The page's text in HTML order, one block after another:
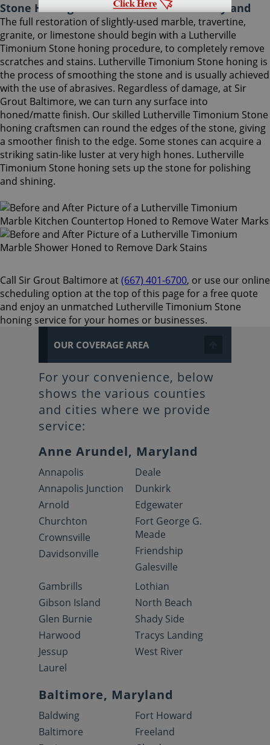
Stone Honing Lutherville Timonium Maryland
The full restoration of slightly-used marble, travertine,
granite, or limestone should begin with a Lutherville
Timonium Stone honing procedure, to completely remove
scratches and stains. Lutherville Timonium Stone honing is
the process of smoothing the stone and is usually achieved
with the use of abrasives. Regardless of damage, at Sir
Grout Baltimore, we can turn any surface into
honed/matte finish. Our skilled Lutherville Timonium Stone
honing craftsmen can round the edges of the stone, giving
a smoother finish to the edge. Some stones can acquire a
striking satin-like luster at very high hones. Lutherville
Timonium Stone honing sets up the stone for polishing
and shining.
Call Sir Grout Baltimore at(667) 401-6700, or use our online
scheduling option at the top of this page for a free quote
and enjoy an unmatched Lutherville Timonium Stone
honing service for your homes or businesses.
OUR COVERAGE AREA
For your convenience, below
shows the various counties
and cities where we provide
service:
Anne Arundel, Maryland
Annapolis
Annapolis Junction
Arnold
Churchton
Crownsville
Davidsonville
Deale
Dunkirk
Edgewater
Fort George G.
Meade
Friendship
Galesville
Gambrills
Gibson Island
Glen Burnie
Harwood
Jessup
Laurel
Lothian
North Beach
Shady Side
Tracys Landing
West River
Baltimore, Maryland
Baldwing
Baltimore
Fort Howard
Freeland